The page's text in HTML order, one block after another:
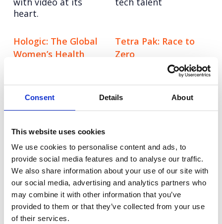
Consent Details About
This website uses cookies
We use cookies to personalise content and ads, to
provide social media features and to analyse our traffic.
We also share information about your use of our site with
our social media, advertising and analytics partners who
may combine it with other information that you’ve
provided to them or that they’ve collected from your use
of their services.
heart.
Hologic: The Global
Women’s Health
billion women
globally.
Tetra Pak: Race to
Zero
Reinforcing Tetra
Pak’s position as a
sustainability leader.
Leveraging Influencer
Voices
Re-imagining the
consultancy model
Sygnia
Establishing U.S.
brand awareness in a
LinkedIn: Ramadan
Influencer Activation